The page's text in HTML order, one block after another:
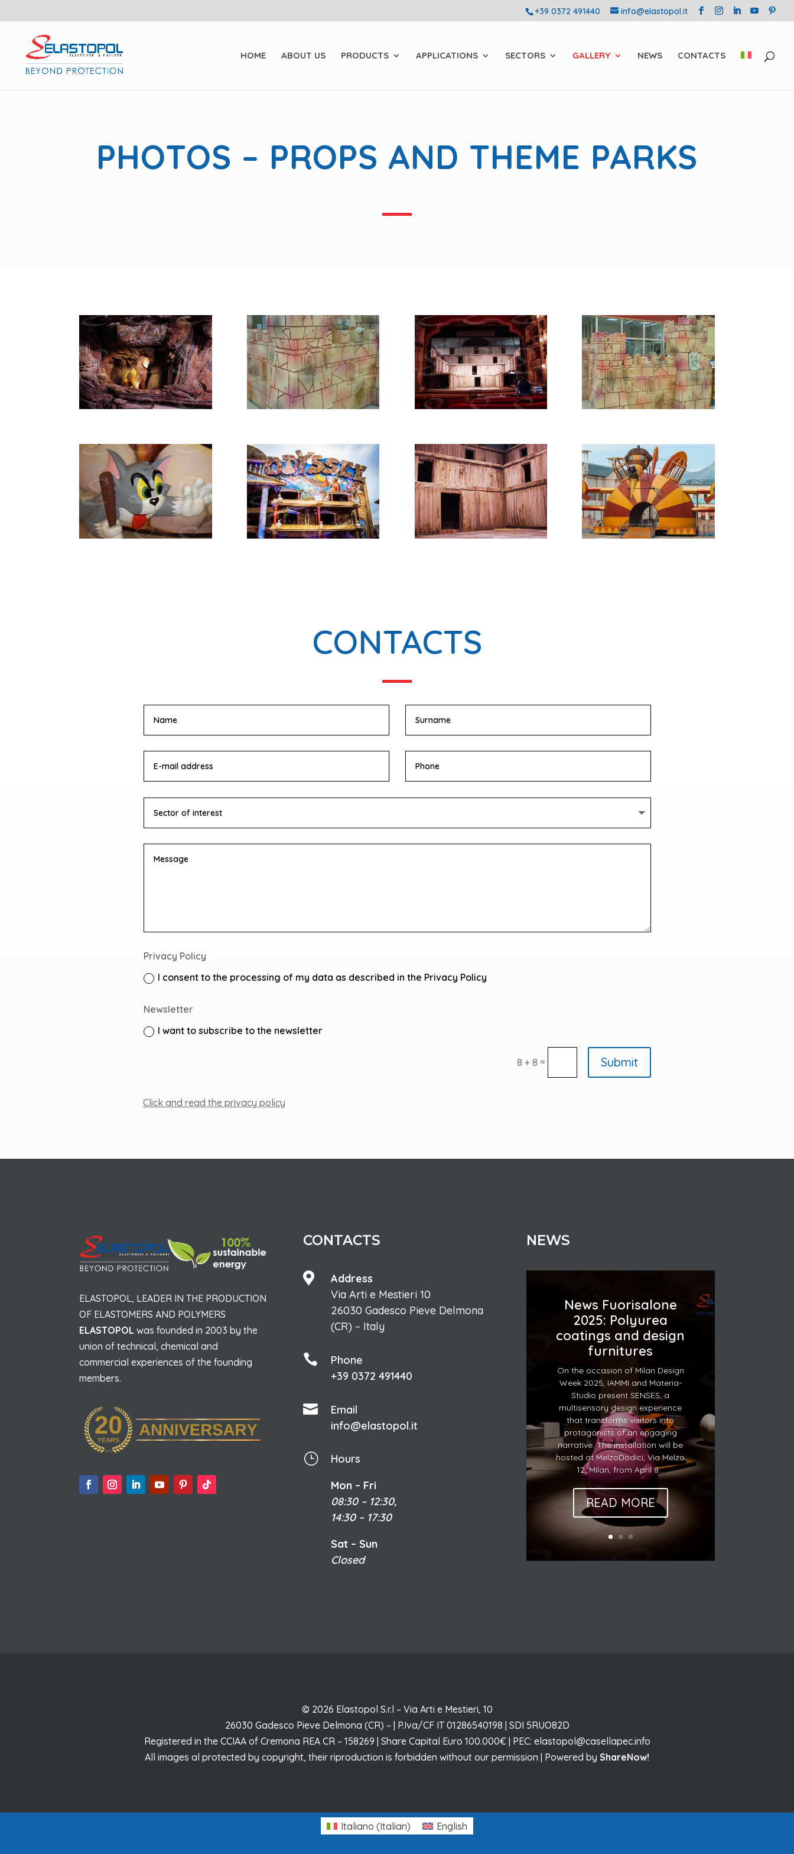
+39 0372 491440 info@elastopol.it
HOME ABOUT US PRODUCTS APPLICATIONS SECTORS GALLERY NEWS CONTACTS
PHOTOS – PROPS AND THEME PARKS
CONTACTS
Privacy Policy
I consent to the processing of my data as described in the Privacy Policy
Newsletter
I want to subscribe to the newsletter
8 + 8 = Submit
Click and read the privacy policy
ELASTOPOL, LEADER IN THE PRODUCTION
OF ELASTOMERS AND POLYMERS
ELASTOPOL was founded in 2003 by the
union of technical, chemical and
commercial experiences of the founding
members.
CONTACTS

Address
Via Arti e Mestieri 10
26030 Gadesco Pieve Delmona
(CR) – Italy

Phone
+39 0372 491440

Email
info@elastopol.it
}
Hours
Mon – Fri
08:30 – 12:30,
14:30 – 17:30
Sat – Sun
Closed
NEWS
News Fuorisalone
2025: Polyurea
coatings and design
furnitures
On the occasion of Milan Design
Week 2025, IAMMI and Materia-
Studio present SENSES, a
multisensory design experience
that transforms visitors into
protagonists of an engaging
narrative. The installation will be
hosted at MelzoDodici, Via Melzo
12, Milan, from April 8...
READ MORE
© 2026 Elastopol S.r.l – Via Arti e Mestieri, 10
26030 Gadesco Pieve Delmona (CR) – | P.Iva/CF IT 01286540198 | SDI 5RUO82D
Registered in the CCIAA of Cremona REA CR – 158269 | Share Capital Euro 100.000€ | PEC: elastopol@casellapec.info
All images al protected by copyright, their riproduction is forbidden without our permission | Powered by ShareNow!
Italiano (Italian) English